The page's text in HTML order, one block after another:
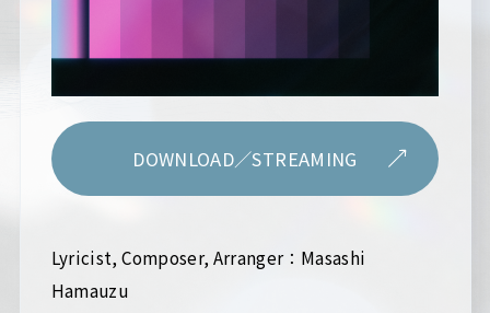
DOWNLOAD／STREAMING
Lyricist, Composer, Arranger：Masashi
Hamauzu